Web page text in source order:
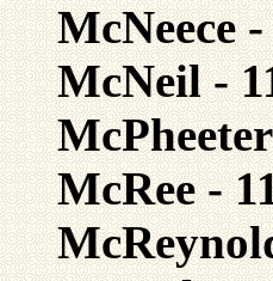
McNeece
McNeil -
McRee -